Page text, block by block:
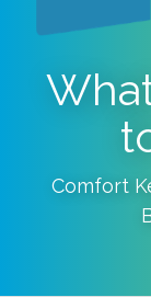
Comfort